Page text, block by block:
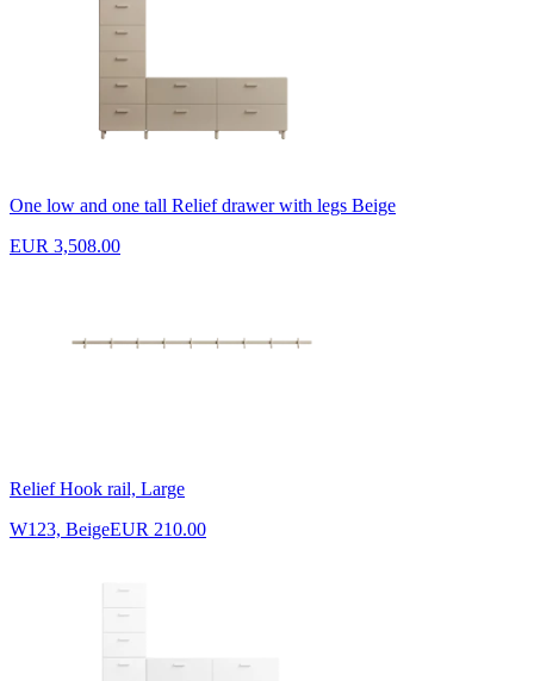
One low and one tall Relief drawer with legs Beige
EUR 3,508.00
Relief Hook rail, Large
W123, BeigeEUR 210.00